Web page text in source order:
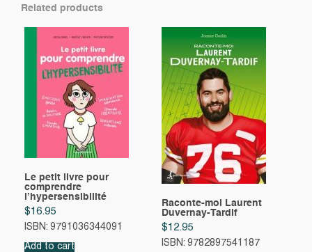
Related products
Le petit livre pour
comprendre
l’hypersensibilité
$16.95
ISBN: 9791036344091
Add to cart
Raconte-moi Laurent
Duvernay-Tardif
$12.95
ISBN: 9782897541187